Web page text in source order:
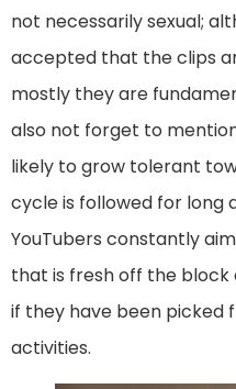
not necessarily sexual;
accepted that the clips
mostly they are
also not forget to
likely to grow tolerant
cycle is followed for long
YouTubers constantly
that is fresh off the block
if they have been picked
activities.